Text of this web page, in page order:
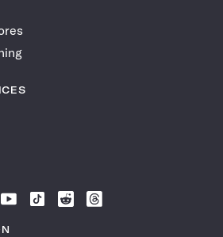
Follow
News
Follow
Follow
Follow